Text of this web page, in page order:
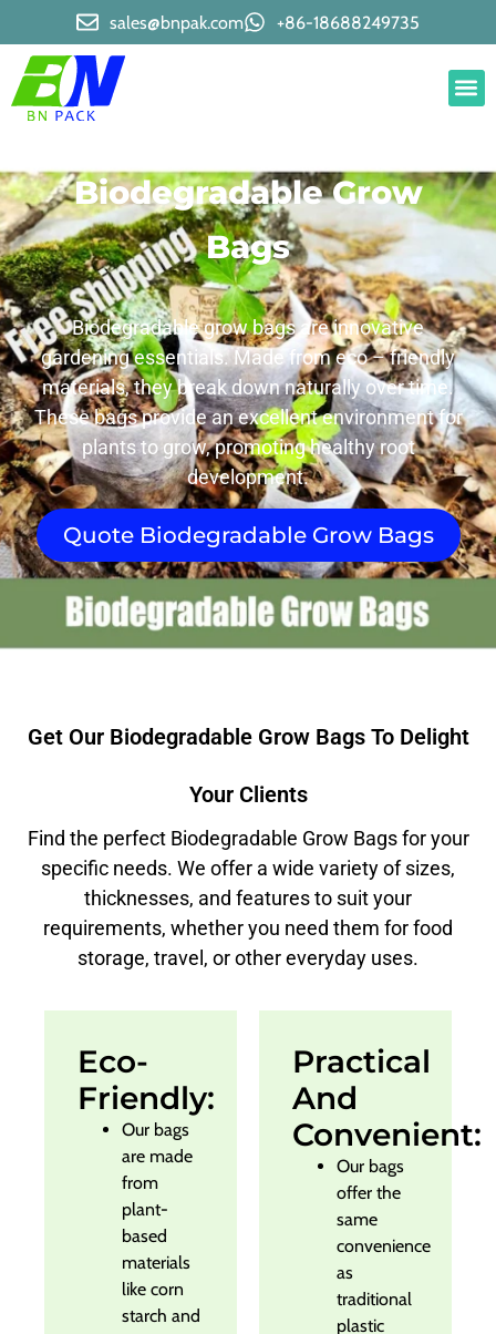
sales@bnpak.com +86-18688249735
Biodegradable Grow
Bags
Biodegradable grow bags are innovative
gardening essentials. Made from eco – friendly
materials, they break down naturally over time.
These bags provide an excellent environment for
plants to grow, promoting healthy root
development.
Quote Biodegradable Grow Bags
Get Our Biodegradable Grow Bags To Delight
Your Clients
Find the perfect Biodegradable Grow Bags for your
specific needs. We offer a wide variety of sizes,
thicknesses, and features to suit your
requirements, whether you need them for food
storage, travel, or other everyday uses.
Eco-
Friendly:
Our bags
are made
from
plant-
based
materials
like corn
starch and
Practical
And
Convenient:
Our bags
offer the
same
convenience
as
traditional
plastic